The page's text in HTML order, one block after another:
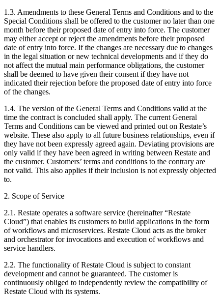
1.3. Amendments to these General Terms and Conditions and to the
Special Conditions shall be offered to the customer no later than one
month before their proposed date of entry into force. The customer
may either accept or reject the amendments before their proposed
date of entry into force. If the changes are necessary due to changes
in the legal situation or new technical developments and if they do
not affect the mutual main performance obligations, the customer
shall be deemed to have given their consent if they have not
indicated their rejection before the proposed date of entry into force
of the changes.
1.4. The version of the General Terms and Conditions valid at the
time the contract is concluded shall apply. The current General
Terms and Conditions can be viewed and printed out on Restate’s
website. These also apply to all future business relationships, even if
they have not been expressly agreed again. Deviating provisions are
only valid if they have been agreed in writing between Restate and
the customer. Customers’ terms and conditions to the contrary are
not valid. This also applies if their inclusion is not expressly objected
to.
2. Scope of Service
2.1. Restate operates a software service (hereinafter “Restate
Cloud”) that enables its customers to build applications in the form
of workflows and microservices. Restate Cloud acts as the broker
and orchestrator for invocations and execution of workflows and
service handlers.
2.2. The functionality of Restate Cloud is subject to constant
development and cannot be guaranteed. The customer is
continuously obliged to independently review the compatibility of
Restate Cloud with its systems.